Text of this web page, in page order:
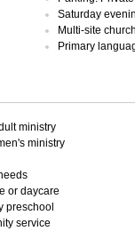
Saturday
Multi-site
Primary
ministry
ministry
or daycare
preschool
service